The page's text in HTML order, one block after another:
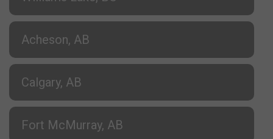
Acheson, AB
Calgary, AB
Fort McMurray, AB